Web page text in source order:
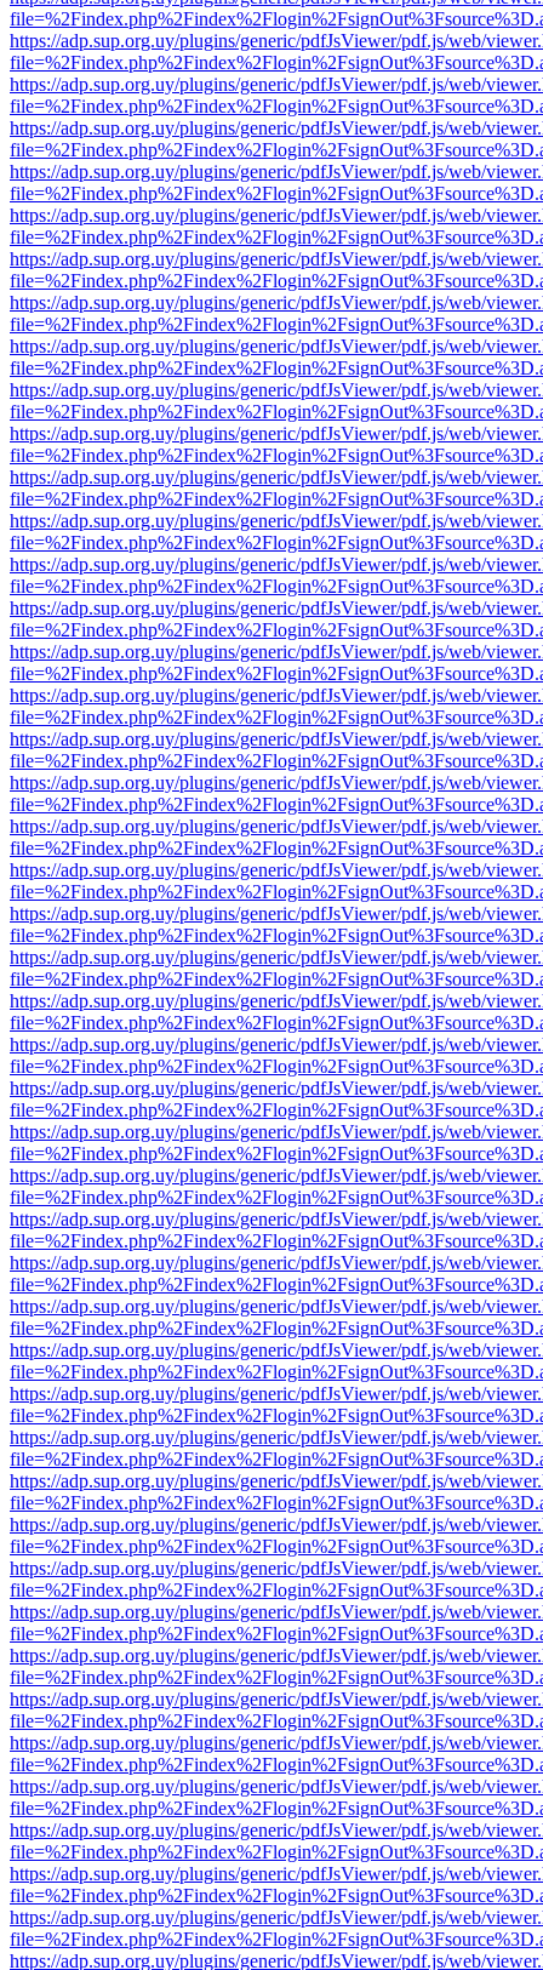
https://adp.sup.org.uy/plugins/generic/pdfJsViewer/pdf.js/web/
https://adp.sup.org.uy/plugins/generic/pdfJsViewer/pdf.js/web/
https://adp.sup.org.uy/plugins/generic/pdfJsViewer/pdf.js/web/
https://adp.sup.org.uy/plugins/generic/pdfJsViewer/pdf.js/web/
https://adp.sup.org.uy/plugins/generic/pdfJsViewer/pdf.js/web/
https://adp.sup.org.uy/plugins/generic/pdfJsViewer/pdf.js/web/
https://adp.sup.org.uy/plugins/generic/pdfJsViewer/pdf.js/web/
https://adp.sup.org.uy/plugins/generic/pdfJsViewer/pdf.js/web/
https://adp.sup.org.uy/plugins/generic/pdfJsViewer/pdf.js/web/
https://adp.sup.org.uy/plugins/generic/pdfJsViewer/pdf.js/web/
https://adp.sup.org.uy/plugins/generic/pdfJsViewer/pdf.js/web/
https://adp.sup.org.uy/plugins/generic/pdfJsViewer/pdf.js/web/
https://adp.sup.org.uy/plugins/generic/pdfJsViewer/pdf.js/web/
https://adp.sup.org.uy/plugins/generic/pdfJsViewer/pdf.js/web/
https://adp.sup.org.uy/plugins/generic/pdfJsViewer/pdf.js/web/
https://adp.sup.org.uy/plugins/generic/pdfJsViewer/pdf.js/web/
https://adp.sup.org.uy/plugins/generic/pdfJsViewer/pdf.js/web/
https://adp.sup.org.uy/plugins/generic/pdfJsViewer/pdf.js/web/
https://adp.sup.org.uy/plugins/generic/pdfJsViewer/pdf.js/web/
https://adp.sup.org.uy/plugins/generic/pdfJsViewer/pdf.js/web/
https://adp.sup.org.uy/plugins/generic/pdfJsViewer/pdf.js/web/
https://adp.sup.org.uy/plugins/generic/pdfJsViewer/pdf.js/web/
https://adp.sup.org.uy/plugins/generic/pdfJsViewer/pdf.js/web/
https://adp.sup.org.uy/plugins/generic/pdfJsViewer/pdf.js/web/
https://adp.sup.org.uy/plugins/generic/pdfJsViewer/pdf.js/web/
https://adp.sup.org.uy/plugins/generic/pdfJsViewer/pdf.js/web/
https://adp.sup.org.uy/plugins/generic/pdfJsViewer/pdf.js/web/
https://adp.sup.org.uy/plugins/generic/pdfJsViewer/pdf.js/web/
https://adp.sup.org.uy/plugins/generic/pdfJsViewer/pdf.js/web/
https://adp.sup.org.uy/plugins/generic/pdfJsViewer/pdf.js/web/
https://adp.sup.org.uy/plugins/generic/pdfJsViewer/pdf.js/web/
https://adp.sup.org.uy/plugins/generic/pdfJsViewer/pdf.js/web/
https://adp.sup.org.uy/plugins/generic/pdfJsViewer/pdf.js/web/
https://adp.sup.org.uy/plugins/generic/pdfJsViewer/pdf.js/web/
https://adp.sup.org.uy/plugins/generic/pdfJsViewer/pdf.js/web/
https://adp.sup.org.uy/plugins/generic/pdfJsViewer/pdf.js/web/
https://adp.sup.org.uy/plugins/generic/pdfJsViewer/pdf.js/web/
https://adp.sup.org.uy/plugins/generic/pdfJsViewer/pdf.js/web/
https://adp.sup.org.uy/plugins/generic/pdfJsViewer/pdf.js/web/
https://adp.sup.org.uy/plugins/generic/pdfJsViewer/pdf.js/web/
https://adp.sup.org.uy/plugins/generic/pdfJsViewer/pdf.js/web/
https://adp.sup.org.uy/plugins/generic/pdfJsViewer/pdf.js/web/
https://adp.sup.org.uy/plugins/generic/pdfJsViewer/pdf.js/web/
https://adp.sup.org.uy/plugins/generic/pdfJsViewer/pdf.js/web/
https://adp.sup.org.uy/plugins/generic/pdfJsViewer/pdf.js/web/